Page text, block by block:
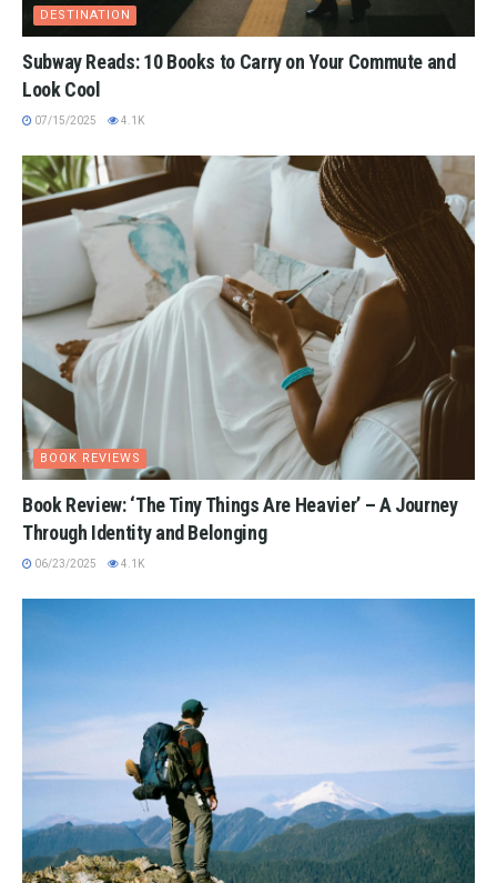
DESTINATION
Subway Reads: 10 Books to Carry on Your Commute and
Look Cool
07/15/2025 4.1K
BOOK REVIEWS
Book Review: ‘The Tiny Things Are Heavier’ – A Journey
Through Identity and Belonging
06/23/2025 4.1K